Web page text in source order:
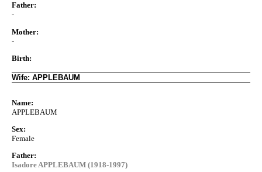
Father:
-
Mother:
-
Birth:
Wife: APPLEBAUM
Name:
APPLEBAUM
Sex:
Female
Father:
Isadore APPLEBAUM (1918-1997)